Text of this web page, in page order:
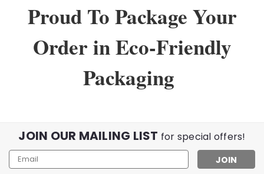
Proud To Package Your
Order in Eco-Friendly
Packaging
JOIN OUR MAILING LIST for special offers!
Email
Address